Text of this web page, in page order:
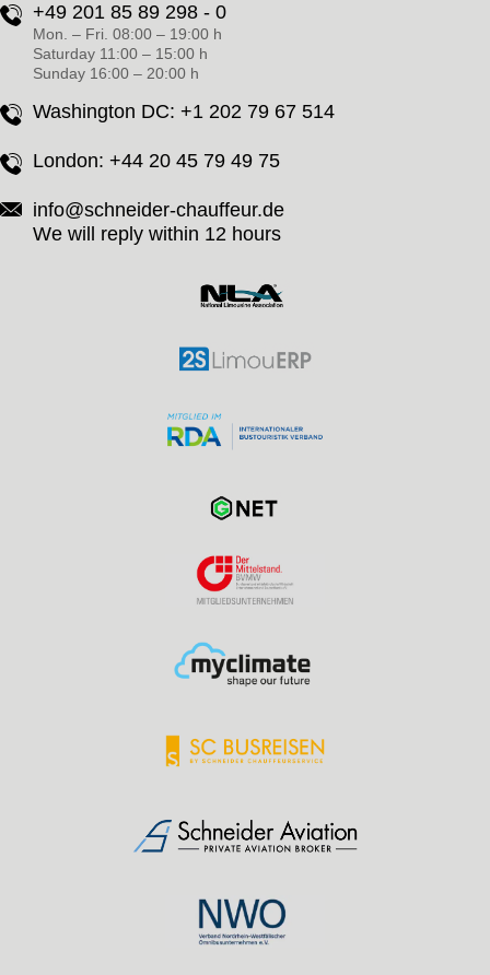
+49 201 85 89 298 - 0
Mon. – Fri. 08:00 – 19:00 h
Saturday 11:00 – 15:00 h
Sunday 16:00 – 20:00 h
Washington DC: +1 202 79 67 514
London: +44 20 45 79 49 75
info@schneider-chauffeur.de
We will reply within 12 hours